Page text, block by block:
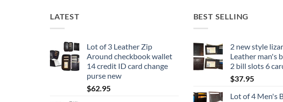
LATEST
Lot of 3 Leather Zip
Around checkbook wallet
14 credit ID card change
purse new
$62.95
BEST SELLING
2 new style
Leather man's
2 bill slots 6
$37.95
Lot of 4 Men's